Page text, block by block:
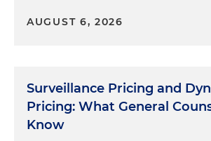
AUGUST 6, 2026
Surveillance Pricing and
Pricing: What General
Know